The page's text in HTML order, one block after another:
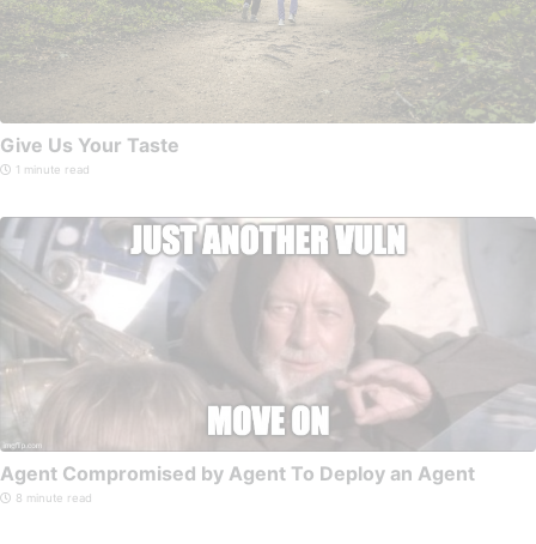
Give Us Your Taste
1 minute read
Agent Compromised by Agent To Deploy an Agent
8 minute read